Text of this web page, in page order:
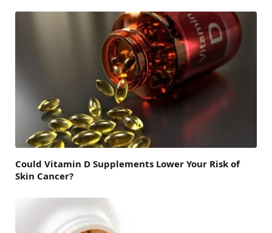
Could Vitamin D Supplements Lower Your Risk of
Skin Cancer?